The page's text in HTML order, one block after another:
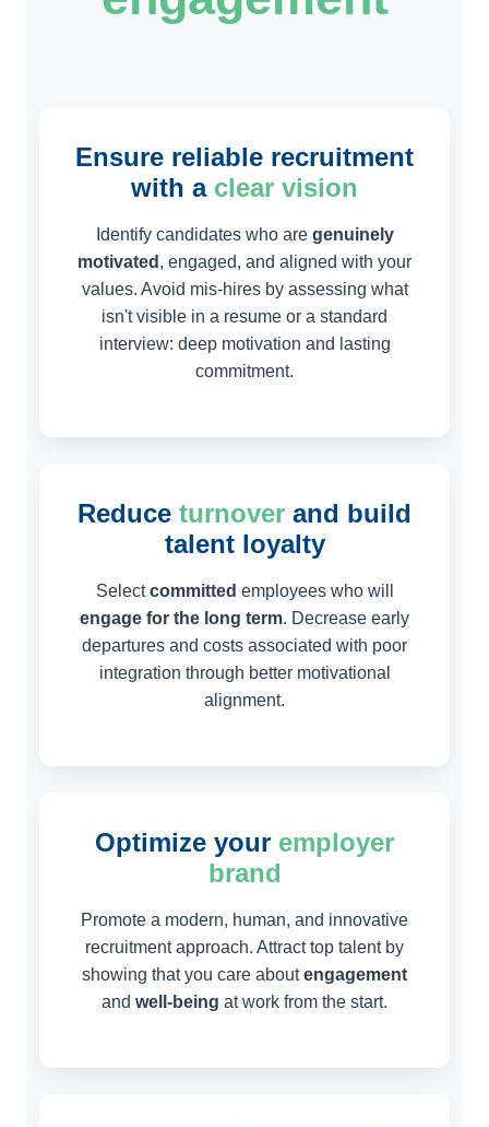
Ensure reliable recruitment
with a clear vision
Identify candidates who are genuinely
motivated , engaged, and aligned with your
values. Avoid mis-hires by assessing what
isn't visible in a resume or a standard
interview: deep motivation and lasting
commitment.
Reduce turnover and build
talent loyalty
Selectcommitted employees who will
engage for the long term. Decrease early
departures and costs associated with poor
integration through better motivational
alignment.
Optimize your employer
brand
Promote a modern, human, and innovative
recruitment approach. Attract top talent by
showing that you care aboutengagement
and well-being at work from the start.